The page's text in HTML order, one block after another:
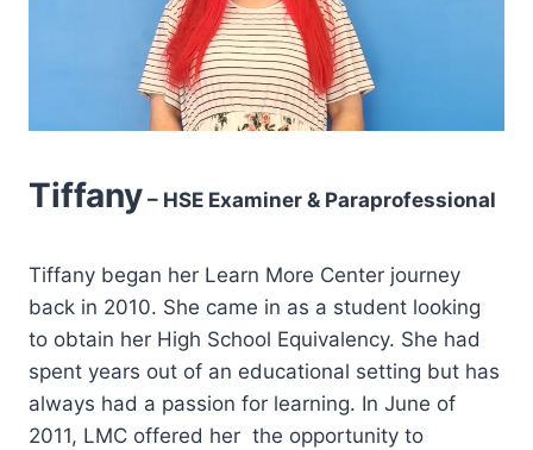
Tiffany – HSE Examiner & Paraprofessional
Tiffany began her Learn More Center journey
back in 2010. She came in as a student looking
to obtain her High School Equivalency. She had
spent years out of an educational setting but has
always had a passion for learning. In June of
2011, LMC offered her the opportunity to